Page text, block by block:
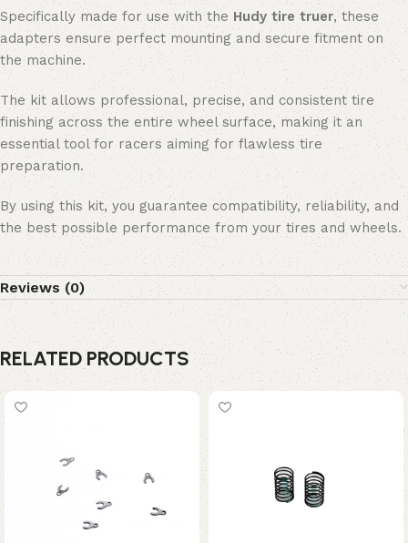
Specifically made for use with theHudy tire truer, these
adapters ensure perfect mounting and secure fitment on
the machine.
The kit allows professional, precise, and consistent tire
finishing across the entire wheel surface, making it an
essential tool for racers aiming for flawless tire
preparation.
By using this kit, you guarantee compatibility, reliability, and
the best possible performance from your tires and wheels.
Reviews (0)
RELATED PRODUCTS